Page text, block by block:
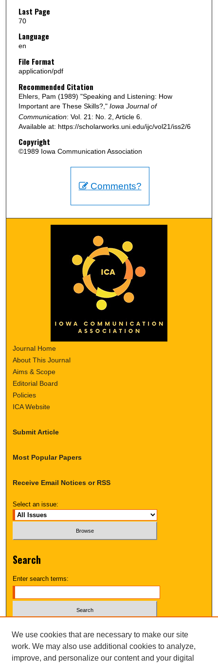
Last Page
70
Language
en
File Format
application/pdf
Recommended Citation
Ehlers, Pam (1989) "Speaking and Listening: How
Important are These Skills?," Iowa Journal of
Communication: Vol. 21: No. 2, Article 6.
Available at: https://scholarworks.uni.edu/ijc/vol21/iss2/6
Copyright
©1989 Iowa Communication Association
Comments?
Journal Home
About This Journal
Aims & Scope
Editorial Board
Policies
ICA Website
Submit Article
Most Popular Papers
Receive Email Notices or RSS
Select an issue:
Search
Enter search terms:
Advanced Search
We use cookies that are necessary to make our site
work. We may also use additional cookies to analyze,
improve, and personalize our content and your digital